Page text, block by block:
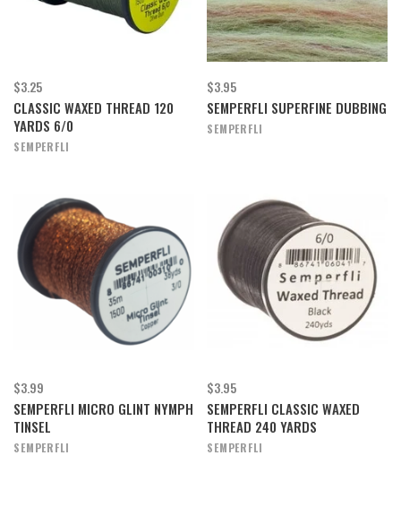
$3.25
CLASSIC WAXED THREAD 120
YARDS 6/0
SEMPERFLI
$3.95
SEMPERFLI SUPERFINE DUBBING
SEMPERFLI
$3.99
SEMPERFLI MICRO GLINT NYMPH
TINSEL
SEMPERFLI
$3.95
SEMPERFLI CLASSIC WAXED
THREAD 240 YARDS
SEMPERFLI